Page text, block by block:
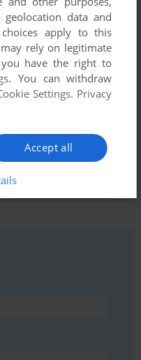
the first part).
to my childhood.
to run the game or
have trouble to run
data and
choices apply to this
rely on legitimate
have the right to
. You can withdraw
Settings. Privacy
Accept all